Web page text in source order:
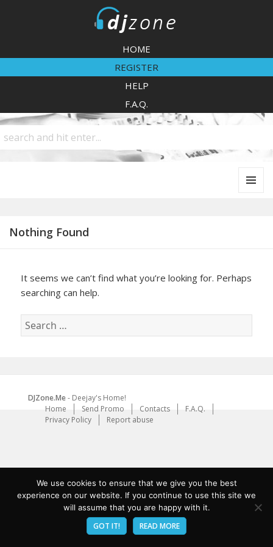
HOME
REGISTER
HELP
F.A.Q.
Nothing Found
It seems we can’t find what you’re looking for. Perhaps
searching can help.
Search
for:
DJZone.Me- Deejay's Home!
Home
Send Promo Contacts
F.A.Q.
Privacy Policy
Report abuse
We use cookies to ensure that we give you the best
experience on our website. If you continue to use this site we
will assume that you are happy with it.
GOT IT! READ MORE